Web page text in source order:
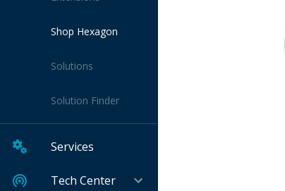
Shop Hexagon
Solutions
Solution Finder
Services
Tech Center